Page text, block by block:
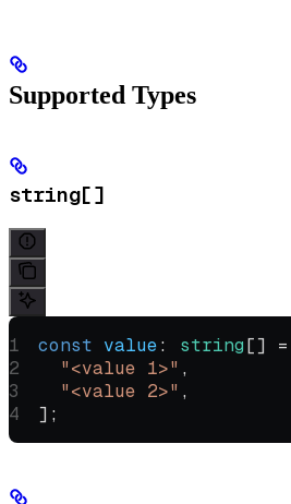
Supported Types
string[]
const value: string[] =
  "<value 1>"
,
  "<value 2>"
,
];